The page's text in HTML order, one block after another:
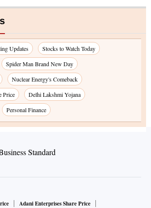
Updates
Stocks to Watch Today
Spider Man Brand New Day
Nuclear Energy's Comeback
Price
Delhi Lakshmi Yojana
Personal Finance
Adani Enterprises Share Price